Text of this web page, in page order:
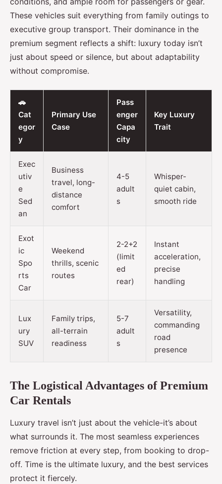
These vehicles suit everything from family outings to
executive group transport. Their dominance in the
premium segment reflects a shift: luxury today isn’t
just about speed or silence, but about adaptability
without compromise.
🚗
Cat
egor
y
Primary Use
Case
Pass
enger
Capa
city
Key Luxury
Trait
Exec
utiv
e
Sed
an
Business
travel, long-
distance
comfort
4-5
adult
s
Whisper-
quiet cabin,
smooth ride
Exot
ic
Spo
rts
Car
Weekend
thrills, scenic
routes
2-2+2
(limit
ed
rear)
Instant
acceleration,
precise
handling
Lux
ury
SUV
Family trips,
all-terrain
readiness
5-7
adult
s
Versatility,
commanding
road
presence
The Logistical Advantages of Premium
Car Rentals
Luxury travel isn’t just about the vehicle-it’s about
what surrounds it. The most seamless experiences
remove friction at every step, from booking to drop-
off. Time is the ultimate luxury, and the best services
protect it fiercely.